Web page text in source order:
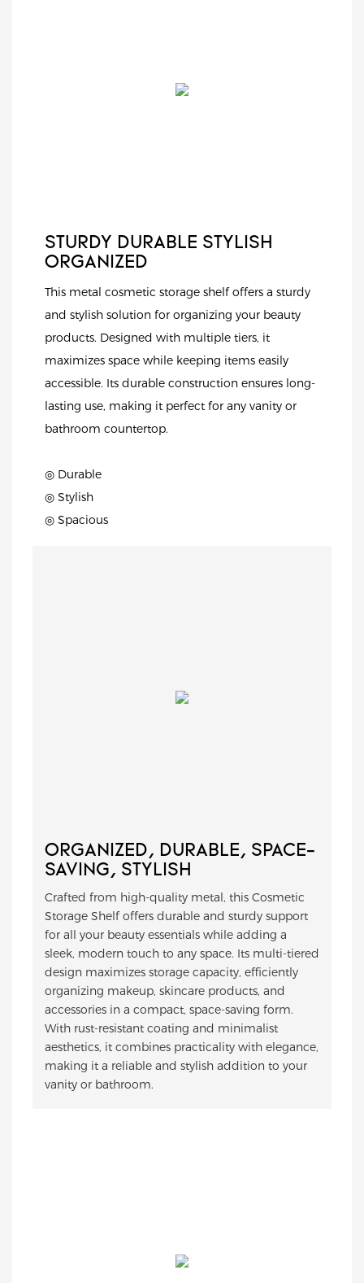
STURDY DURABLE STYLISH
ORGANIZED
This metal cosmetic storage shelf offers a sturdy
and stylish solution for organizing your beauty
products. Designed with multiple tiers, it
maximizes space while keeping items easily
accessible. Its durable construction ensures long-
lasting use, making it perfect for any vanity or
bathroom countertop.
◎ Durable
◎ Stylish
◎ Spacious
ORGANIZED, DURABLE, SPACE-
SAVING, STYLISH
Crafted from high-quality metal, this Cosmetic
Storage Shelf offers durable and sturdy support
for all your beauty essentials while adding a
sleek, modern touch to any space. Its multi-tiered
design maximizes storage capacity, efficiently
organizing makeup, skincare products, and
accessories in a compact, space-saving form.
With rust-resistant coating and minimalist
aesthetics, it combines practicality with elegance,
making it a reliable and stylish addition to your
vanity or bathroom.